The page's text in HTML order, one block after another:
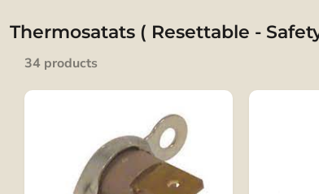
Thermosatats ( Resettable -
34 products